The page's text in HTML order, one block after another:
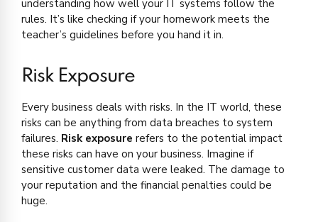
understanding how well your IT systems follow the
rules. It’s like checking if your homework meets the
teacher’s guidelines before you hand it in.
Risk Exposure
Every business deals with risks. In the IT world, these
risks can be anything from data breaches to system
failures. Risk exposure refers to the potential impact
these risks can have on your business. Imagine if
sensitive customer data were leaked. The damage to
your reputation and the financial penalties could be
huge.